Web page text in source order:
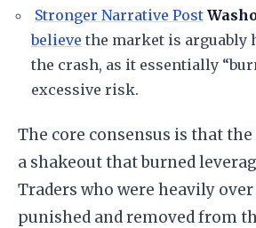
Stronger Narrative Post
believe the market is arguably
the crash, as it essentially
excessive risk.
The core consensus is that
a shakeout that burned
Traders who were heavily
punished and removed from